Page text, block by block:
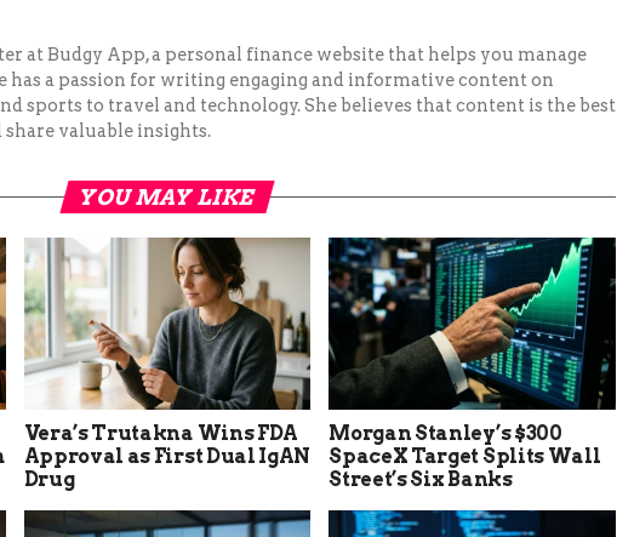
at Budgy App, a personal finance website that helps you manage
has a passion for writing engaging and informative content on
sports to travel and technology. She believes that content is the best
valuable insights.
YOU MAY LIKE
Vera’s Trutakna Wins FDA
Approval as First Dual IgAN
Drug
Morgan Stanley’s $300
SpaceX Target Splits Wall
Street’s Six Banks